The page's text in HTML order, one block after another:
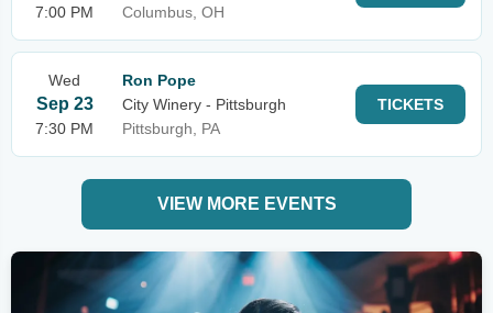
7:00 PM
Columbus, OH
Wed
Sep 23
7:30 PM
Ron Pope
City Winery - Pittsburgh
Pittsburgh, PA
TICKETS
VIEW MORE EVENTS